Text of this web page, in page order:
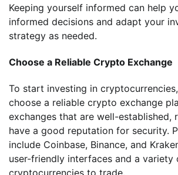
Keeping yourself informed can help
informed decisions and adapt your
strategy as needed.
Choose a Reliable Crypto Exchange
To start investing in
choose a reliable crypto exchange
exchanges that are well-established,
have a good reputation for security.
include Coinbase, Binance, and
user-friendly interfaces and a variety